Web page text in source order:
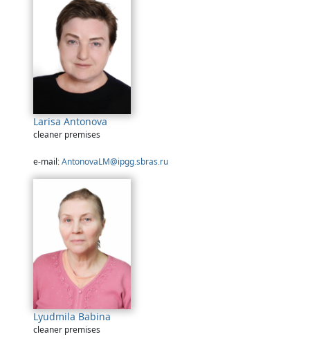
Larisa Antonova
cleaner premises
e-mail:AntonovaLM@ipgg.sbras.ru
Lyudmila Babina
cleaner premises